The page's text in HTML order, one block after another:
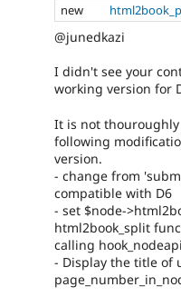
new
@junedkazi
I didn't see your
working version for
It is not
following
version.
- change from
compatible with D6
- set $node-
html2book_split
calling hook_nodeapi
- Display the title of